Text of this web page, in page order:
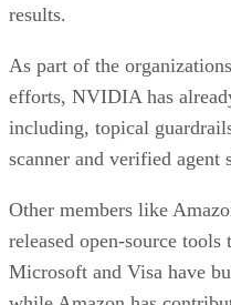
results.
As part of the
efforts, NVIDIA has
including, topical
scanner and verified agent
Other members like
released open-source
Microsoft and Visa have